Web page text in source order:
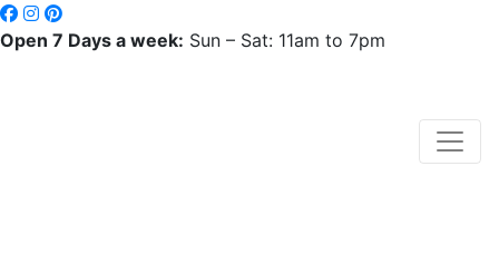
Open 7 Days a week: Sun – Sat: 11am to 7pm